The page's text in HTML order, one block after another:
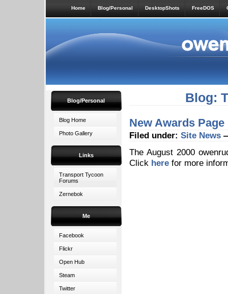
Home Blog/Personal DesktopShots FreeDOS
Blog/Personal
Blog Home
Photo Gallery
Links
Transport Tycoon
Forums
Zernebok
Me
Facebook
Flickr
Open Hub
Steam
Twitter
Blog:
New Awards Page
Filed under: Site News
The August 2000
Click here for more